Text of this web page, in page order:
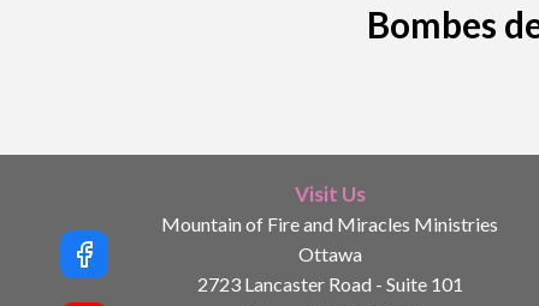
Bombes
Visit Us
Mountain of Fire and Miracles Ministries
Ottawa
2723 Lancaster Road - Suite 101